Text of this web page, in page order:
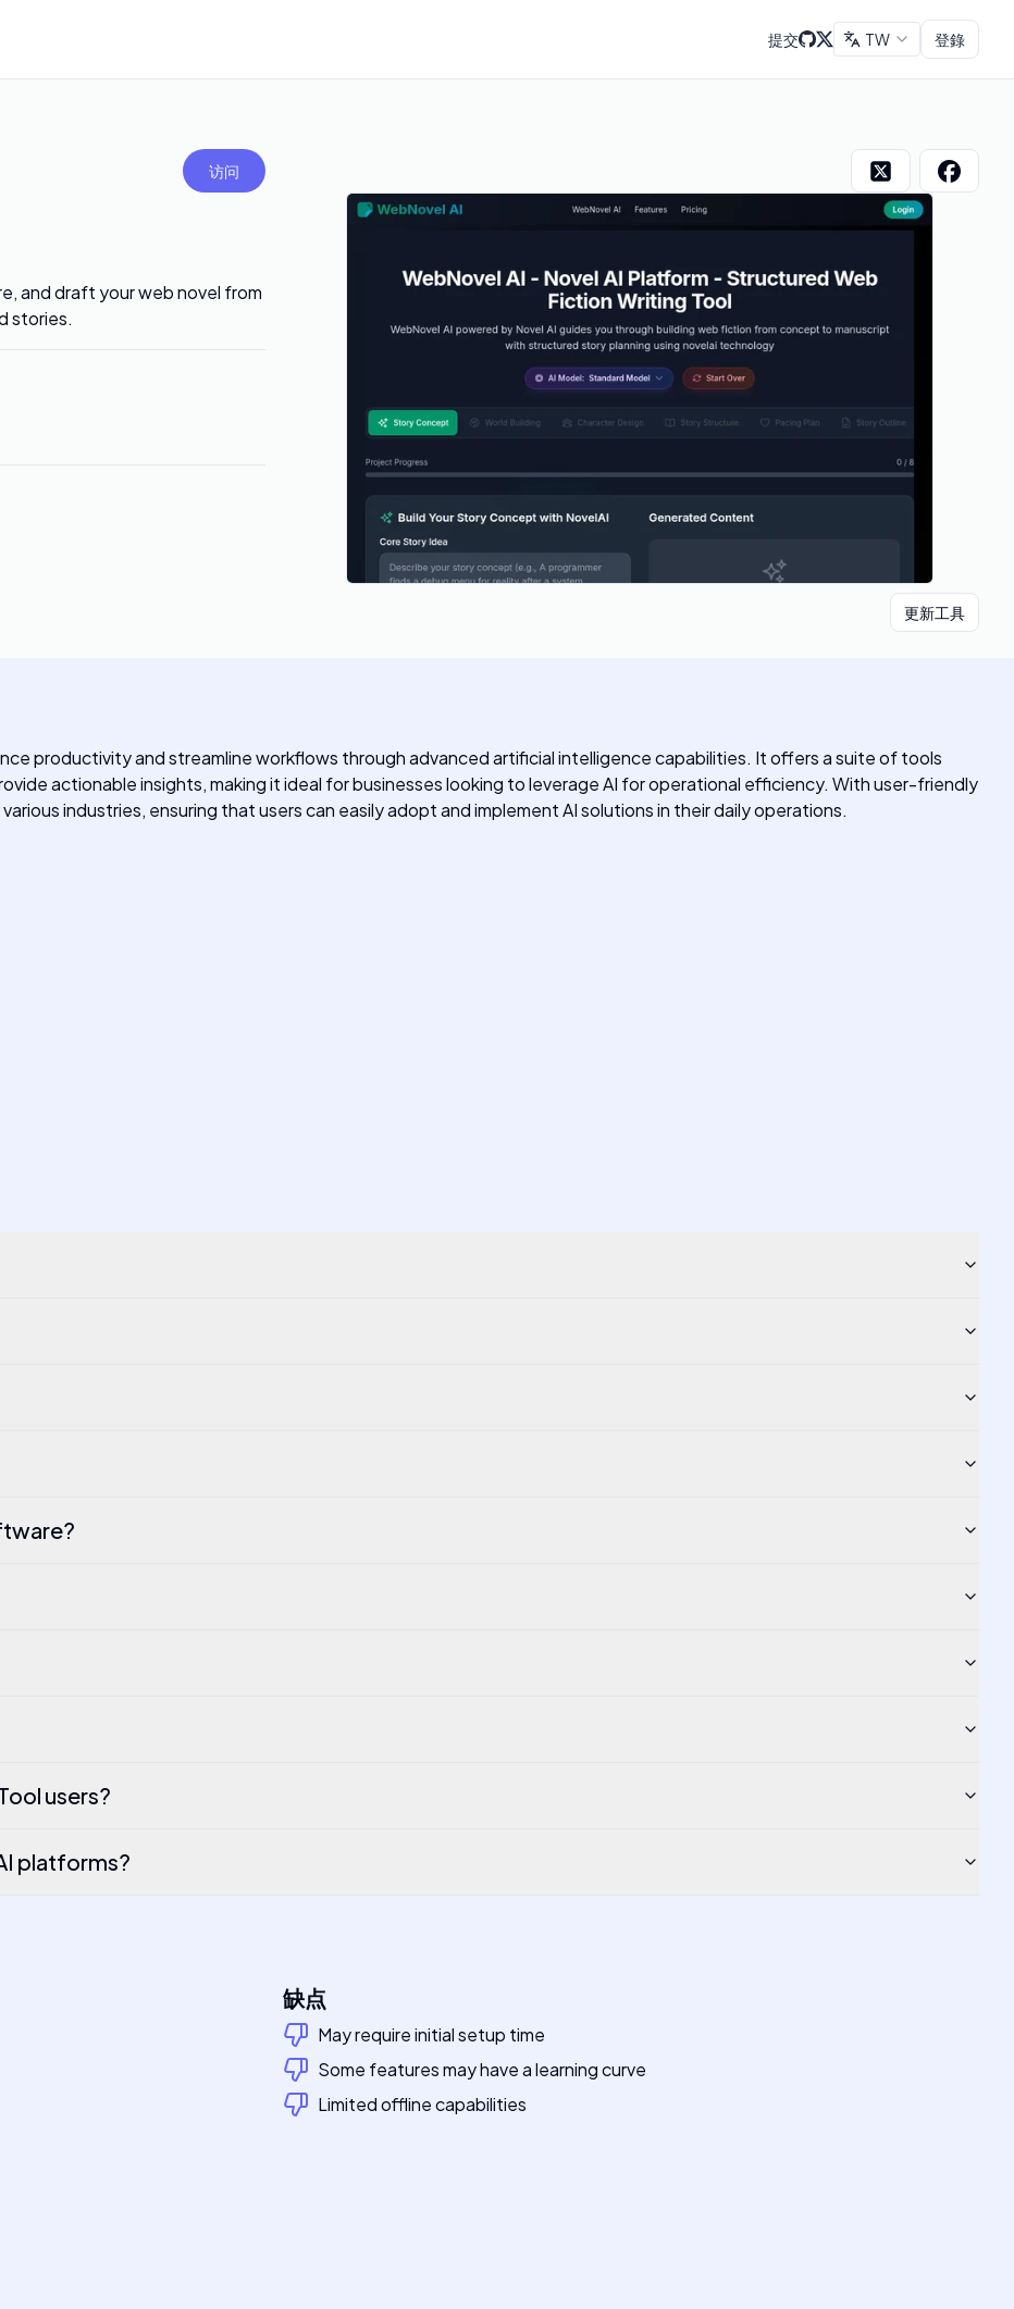
提交 TW 登錄
访问
and draft your web novel from
stories.
更新工具
productivity and streamline workflows through advanced artificial intelligence capabilities. It offers a suite of tools
actionable insights, making it ideal for businesses looking to leverage AI for operational efficiency. With user-friendly
industries, ensuring that users can easily adopt and implement AI solutions in their daily operations.
users?
platforms?
缺点
May require initial setup time
Some features may have a learning curve
Limited offline capabilities